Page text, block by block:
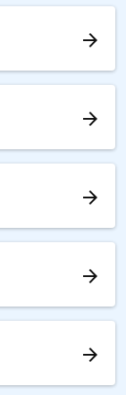
arrow_forward
arrow_forward
arrow_forward
arrow_forward
arrow_forward